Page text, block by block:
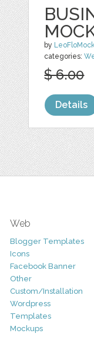
by
categories:
$ 6.00
Details
Web
Blogger Templates
Icons
Facebook Banner
Other
Custom/Installation
Wordpress
Templates
Mockups